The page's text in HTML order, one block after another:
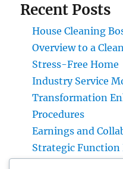
Recent Posts
House Cleaning
Overview to a
Stress-Free Home
Industry Service
Transformation
Procedures
Earnings and
Strategic